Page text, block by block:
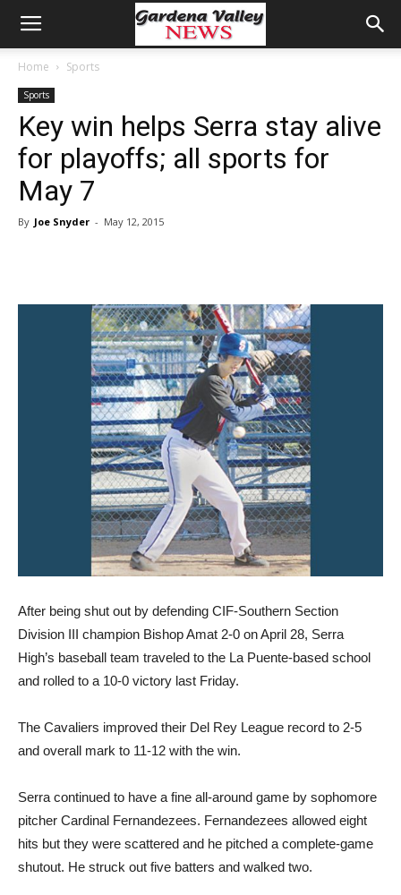
Home Sports
Sports
Key win helps Serra stay alive
for playoffs; all sports for
May 7
By Joe Snyder - May 12, 2015
After being shut out by defending CIF-Southern Section
Division III champion Bishop Amat 2-0 on April 28, Serra
High’s baseball team traveled to the La Puente-based school
and rolled to a 10-0 victory last Friday.
The Cavaliers improved their Del Rey League record to 2-5
and overall mark to 11-12 with the win.
Serra continued to have a fine all-around game by sophomore
pitcher Cardinal Fernandezees. Fernandezees allowed eight
hits but they were scattered and he pitched a complete-game
shutout. He struck out five batters and walked two.